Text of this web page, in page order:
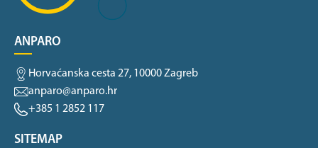
ANPARO
Horvaćanska cesta 27, 10000 Zagreb
anparo@anparo.hr
+385 1 2852 117
SITEMAP